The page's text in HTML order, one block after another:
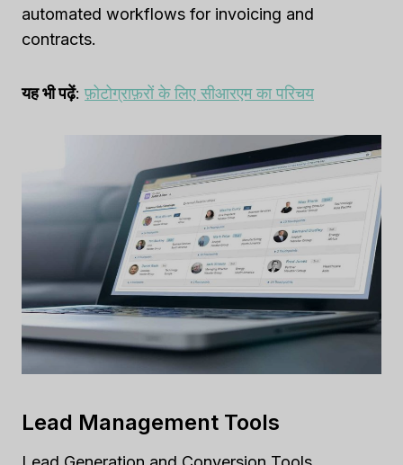
automated workflows for invoicing and
contracts.
यह भी पढ़ें: फ़ोटोग्राफ़रों के लिए सीआरएम का परिचय
Lead Management Tools